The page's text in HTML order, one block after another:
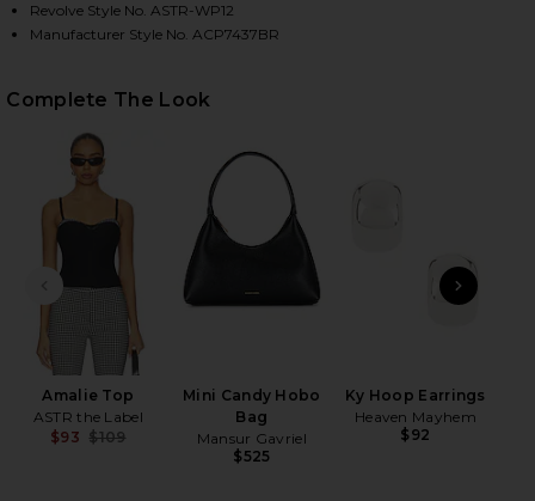
ALMA CAPRI PANTS IN BLACK GINGHAM ON
ALMA CAPRI PANTS IN BLACK GINGHAM ON
ALMA CAPRI PANTS IN BLACK GINGHAM ON
Revolve Style No. ASTR-WP12
Manufacturer Style No. ACP7437BR
Complete The Look
PREVIOUS SLIDE
Amalie Top
ASTR the Label
$93
Previous price:
$109
Mini Candy Hobo
Bag
Mansur Gavriel
$525
Ky Hoop Earrings
Heaven Mayhem
$92